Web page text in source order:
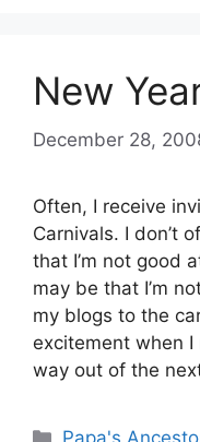
New
December 28,
Often, I receive
Carnivals. I don’t
that I’m not good
may be that I’m
my blogs to the
excitement when
way out of the
Categories
Papa's